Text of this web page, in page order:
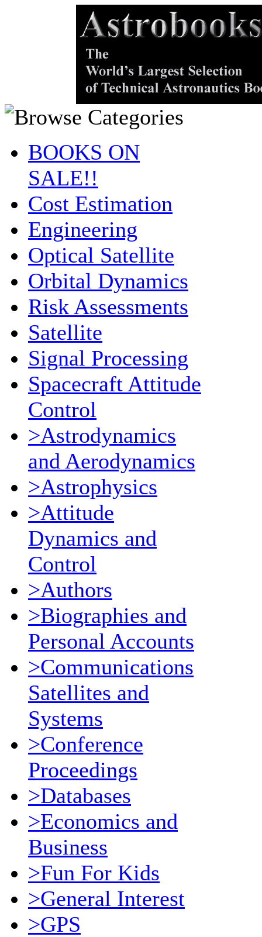
BOOKS ON
SALE!!
Cost Estimation
Engineering
Optical Satellite
Orbital Dynamics
Risk Assessments
Satellite
Signal Processing
Spacecraft Attitude
Control
>Astrodynamics
and Aerodynamics
>Astrophysics
>Attitude
Dynamics and
Control
>Authors
>Biographies and
Personal Accounts
>Communications
Satellites and
Systems
>Conference
Proceedings
>Databases
>Economics and
Business
>Fun For Kids
>General Interest
>GPS